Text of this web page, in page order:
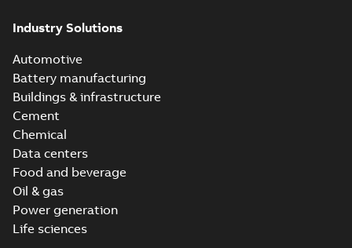
Industry Solutions
Automotive
Battery manufacturing
Buildings & infrastructure
Cement
Chemical
Data centers
Food and beverage
Oil & gas
Power generation
Life sciences